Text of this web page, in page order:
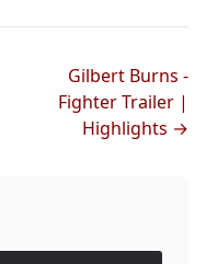
Gilbert Burns -
Fighter Trailer |
Highlights →